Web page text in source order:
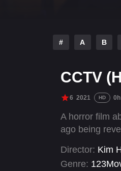
# A B
CCTV
6 2021 HD
A horror film
ago being
Director: Kim
Genre: